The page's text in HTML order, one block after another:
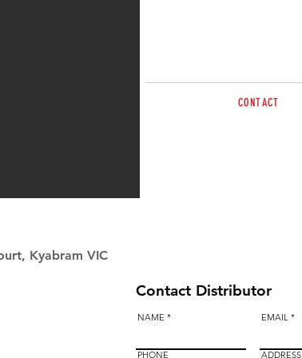
CONTACT
Kyabram VIC
Contact Distributor
NAME
PHONE
EMAIL
ADDRESS